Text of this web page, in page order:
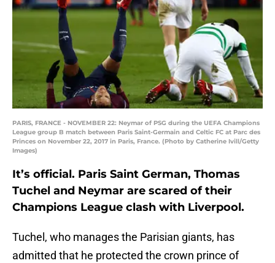
PARIS, FRANCE - NOVEMBER 22: Neymar of PSG during the UEFA Champions
League group B match between Paris Saint-Germain and Celtic FC at Parc des
Princes on November 22, 2017 in Paris, France. (Photo by Catherine Ivill/Getty
Images)
It’s official. Paris Saint German, Thomas
Tuchel and Neymar are scared of their
Champions League clash with Liverpool.
Tuchel, who manages the Parisian giants, has
admitted that he protected the crown prince of